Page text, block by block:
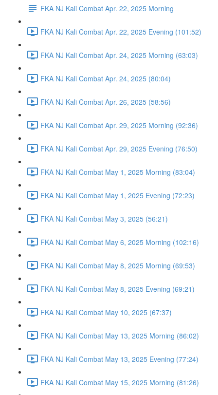
FKA NJ Kali Combat Apr. 22, 2025 Morning
FKA NJ Kali Combat Apr. 22, 2025 Evening (101:52)
FKA NJ Kali Combat Apr. 24, 2025 Morning (63:03)
FKA NJ Kali Combat Apr. 24, 2025 (80:04)
FKA NJ Kali Combat Apr. 26, 2025 (58:56)
FKA NJ Kali Combat Apr. 29, 2025 Morning (92:36)
FKA NJ Kali Combat Apr. 29, 2025 Evening (76:50)
FKA NJ Kali Combat May 1, 2025 Morning (83:04)
FKA NJ Kali Combat May 1, 2025 Evening (72:23)
FKA NJ Kali Combat May 3, 2025 (56:21)
FKA NJ Kali Combat May 6, 2025 Morning (102:16)
FKA NJ Kali Combat May 8, 2025 Morning (69:53)
FKA NJ Kali Combat May 8, 2025 Evening (69:21)
FKA NJ Kali Combat May 10, 2025 (67:37)
FKA NJ Kali Combat May 13, 2025 Morning (86:02)
FKA NJ Kali Combat May 13, 2025 Evening (77:24)
FKA NJ Kali Combat May 15, 2025 Morning (81:26)